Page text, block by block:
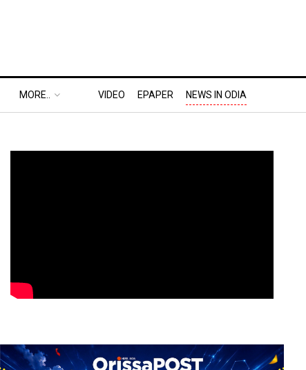
MORE.. VIDEO EPAPER NEWS IN ODIA